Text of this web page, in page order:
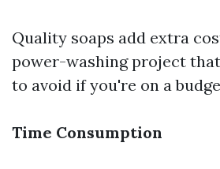
Quality soaps add extra
power-washing project
to avoid if you're on a
Time Consumption